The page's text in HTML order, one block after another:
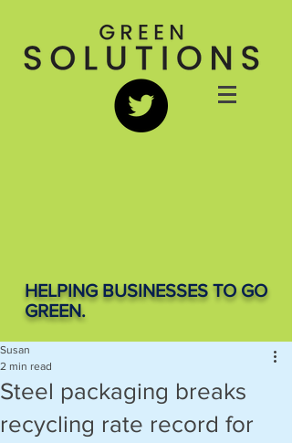
HELPING BUSINESSES TO GO
GREEN.
Steel packaging breaks
recycling rate record for
Susan
2 min read